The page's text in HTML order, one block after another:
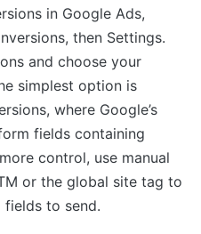
in Google Ads,
then Settings.
and choose your
simplest option is
where Google’s
fields containing
control, use manual
or the global site tag to
to send.